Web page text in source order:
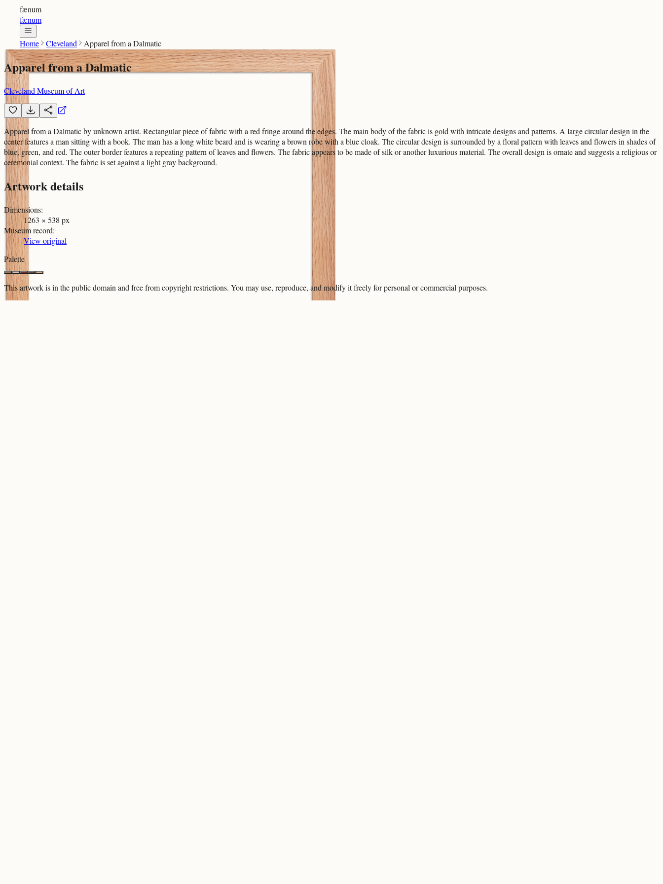
fænum
fænum
Home Cleveland Apparel from a Dalmatic
Apparel from a Dalmatic
Cleveland Museum of Art
Apparel from a Dalmatic by unknown artist. Rectangular piece of fabric with a red fringe around the edges. The main body of the fabric is gold with intricate designs and patterns. A large circular design in the
center features a man sitting with a book. The man has a long white beard and is wearing a brown robe with a blue cloak. The circular design is surrounded by a floral pattern with leaves and flowers in shades of
blue, green, and red. The outer border features a repeating pattern of leaves and flowers. The fabric appears to be made of silk or another luxurious material. The overall design is ornate and suggests a religious or
ceremonial context. The fabric is set against a light gray background.
Artwork details
Dimensions:
1263 × 538 px
Museum record:
View original
Palette
This artwork is in thepublic domain and free from copyright restrictions. You may use, reproduce, and modify it freely for personal or commercial purposes.